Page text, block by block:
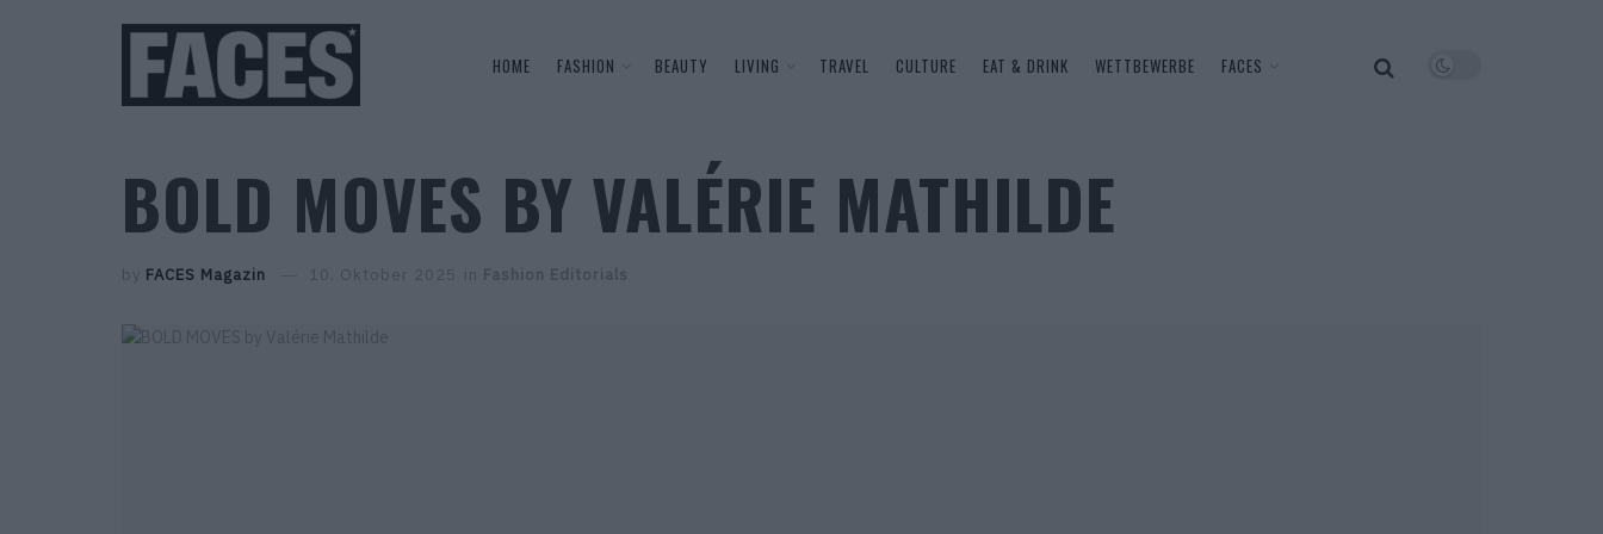
HOME FASHION BEAUTY LIVING TRAVEL CULTURE EAT & DRINK WETTBEWERBE FACES
BOLD MOVES BY VALÉRIE MATHILDE
by FACES Magazin 10. Oktober 2025 in Fashion Editorials